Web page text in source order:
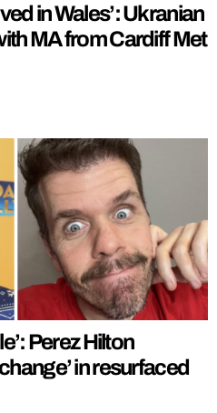
in Wales’: Ukranian
MA from Cardiff Met
Perez Hilton
in resurfaced